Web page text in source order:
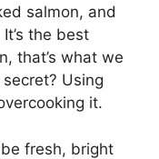
salmon, and
the best
that’s what we
Using
it.
fresh, bright